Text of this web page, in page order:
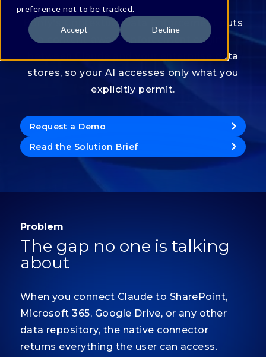
preference not to be tracked.
Accept Decline
Bonfy's Contextual Data Enforcement puts
a content-aware enforcement engine
between Claude and your enterprise data
stores, so your AI accesses only what you
explicitly permit.
Request a Demo
Read the Solution Brief
Problem
The gap no one is talking
about
When you connect Claude to SharePoint,
Microsoft 365, Google Drive, or any other
data repository, the native connector
returns everything the user can access.